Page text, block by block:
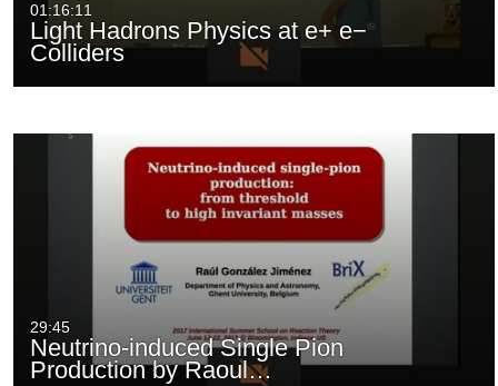
01:16:11
Light Hadrons Physics at e+ e−
Colliders
29:45
Neutrino-induced Single Pion
Production by Raoul…